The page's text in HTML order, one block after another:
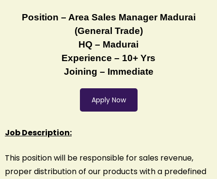
Position – Area Sales Manager Madurai
(General Trade)
HQ – Madurai
Experience – 10+ Yrs
Joining – Immediate
Apply Now
Job Description:
This position will be responsible for sales revenue,
proper distribution of our products with a predefined